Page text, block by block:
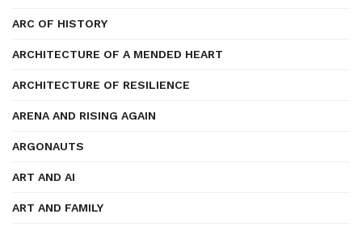
ARC OF HISTORY
ARCHITECTURE OF A MENDED HEART
ARCHITECTURE OF RESILIENCE
ARENA AND RISING AGAIN
ARGONAUTS
ART AND AI
ART AND FAMILY